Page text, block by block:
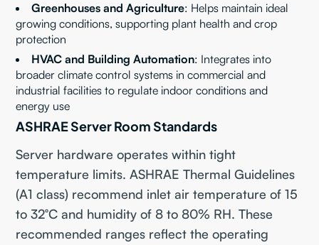
Greenhouses and Agriculture: Helps maintain ideal
growing conditions, supporting plant health and crop
protection
HVAC and Building Automation: Integrates into
broader climate control systems in commercial and
industrial facilities to regulate indoor conditions and
energy use
ASHRAE Server Room Standards
Server hardware operates within tight
temperature limits. ASHRAE Thermal Guidelines
(A1 class) recommend inlet air temperature of 15
to 32°C and humidity of 8 to 80% RH. These
recommended ranges reflect the operating